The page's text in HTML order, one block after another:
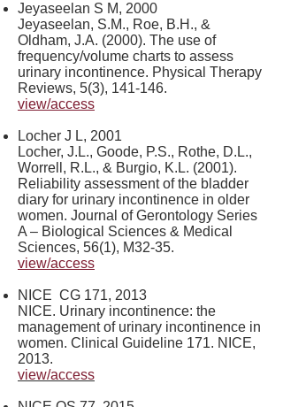
Jeyaseelan S M, 2000
Jeyaseelan, S.M., Roe, B.H., &
Oldham, J.A. (2000). The use of
frequency/volume charts to assess
urinary incontinence. Physical Therapy
Reviews, 5(3), 141-146.
view/access
Locher J L, 2001
Locher, J.L., Goode, P.S., Rothe, D.L.,
Worrell, R.L., & Burgio, K.L. (2001).
Reliability assessment of the bladder
diary for urinary incontinence in older
women. Journal of Gerontology Series
A – Biological Sciences & Medical
Sciences, 56(1), M32-35.
view/access
​NICE CG 171, 2013
NICE. Urinary incontinence: the
management of urinary incontinence in
women. Clinical Guideline 171. NICE,
2013.
view/access